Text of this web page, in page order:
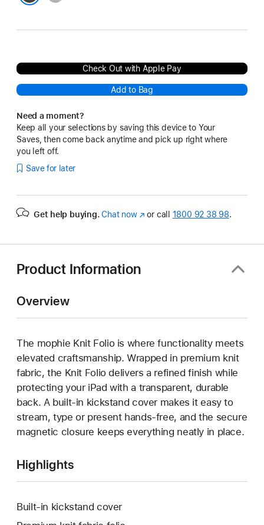
Check Out with Apple Pay
Add to Bag
Need a moment?
Keep all your selections by saving this device to Your
Saves, then come back anytime and pick up right where
you left off.
Save for later
Get help buying. Chat now(opens
or call 1800 92 38 98.
Product Information
Overview
The mophie Knit Folio is where functionality meets
elevated craftsmanship. Wrapped in premium knit
fabric, the Knit Folio delivers a refined finish while
protecting your iPad with a transparent, durable
back. A built-in kickstand cover makes it easy to
stream, type or present hands-free, and the secure
magnetic closure keeps everything neatly in place.
Highlights
Built-in kickstand cover